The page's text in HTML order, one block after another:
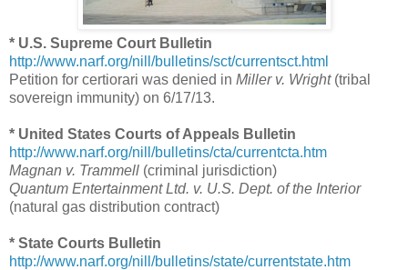
* U.S. Supreme Court Bulletin
http://www.narf.org/nill/bulletins/sct/currentsct.html
Petition for certiorari was denied in Miller v. Wright (tribal
sovereign immunity) on 6/17/13.
* United States Courts of Appeals Bulletin
http://www.narf.org/nill/bulletins/cta/currentcta.htm
Magnan v. Trammell (criminal jurisdiction)
Quantum Entertainment Ltd. v. U.S. Dept. of the Interior
(natural gas distribution contract)
* State Courts Bulletin
http://www.narf.org/nill/bulletins/state/currentstate.htm